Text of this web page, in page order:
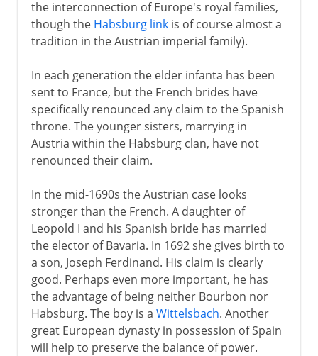
the interconnection of Europe's royal families,
though the Habsburg linkis of course almost a
tradition in the Austrian imperial family).
In each generation the elder infanta has been
sent to France, but the French brides have
specifically renounced any claim to the Spanish
throne. The younger sisters, marrying in
Austria within the Habsburg clan, have not
renounced their claim.
In the mid-1690s the Austrian case looks
stronger than the French. A daughter of
Leopold I and his Spanish bride has married
the elector of Bavaria. In 1692 she gives birth to
a son, Joseph Ferdinand. His claim is clearly
good. Perhaps even more important, he has
the advantage of being neither Bourbon nor
Habsburg. The boy is a Wittelsbach. Another
great European dynasty in possession of Spain
will help to preserve the balance of power.